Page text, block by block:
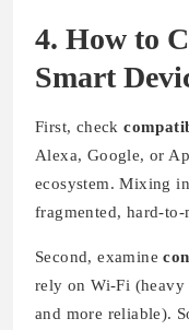
4. How to
Smart
First, check
Alexa, Google, or
ecosystem. Mixing
fragmented, hard-to-
Second, examine
rely on Wi-Fi
and more reliable).